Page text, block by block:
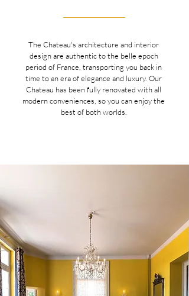
The Chateau's architecture and interior
design are authentic to the belle epoch
period of France, transporting you back in
time to an era of elegance and luxury. Our
Chateau has been fully renovated with all
modern conveniences, so you can enjoy the
best of both worlds.